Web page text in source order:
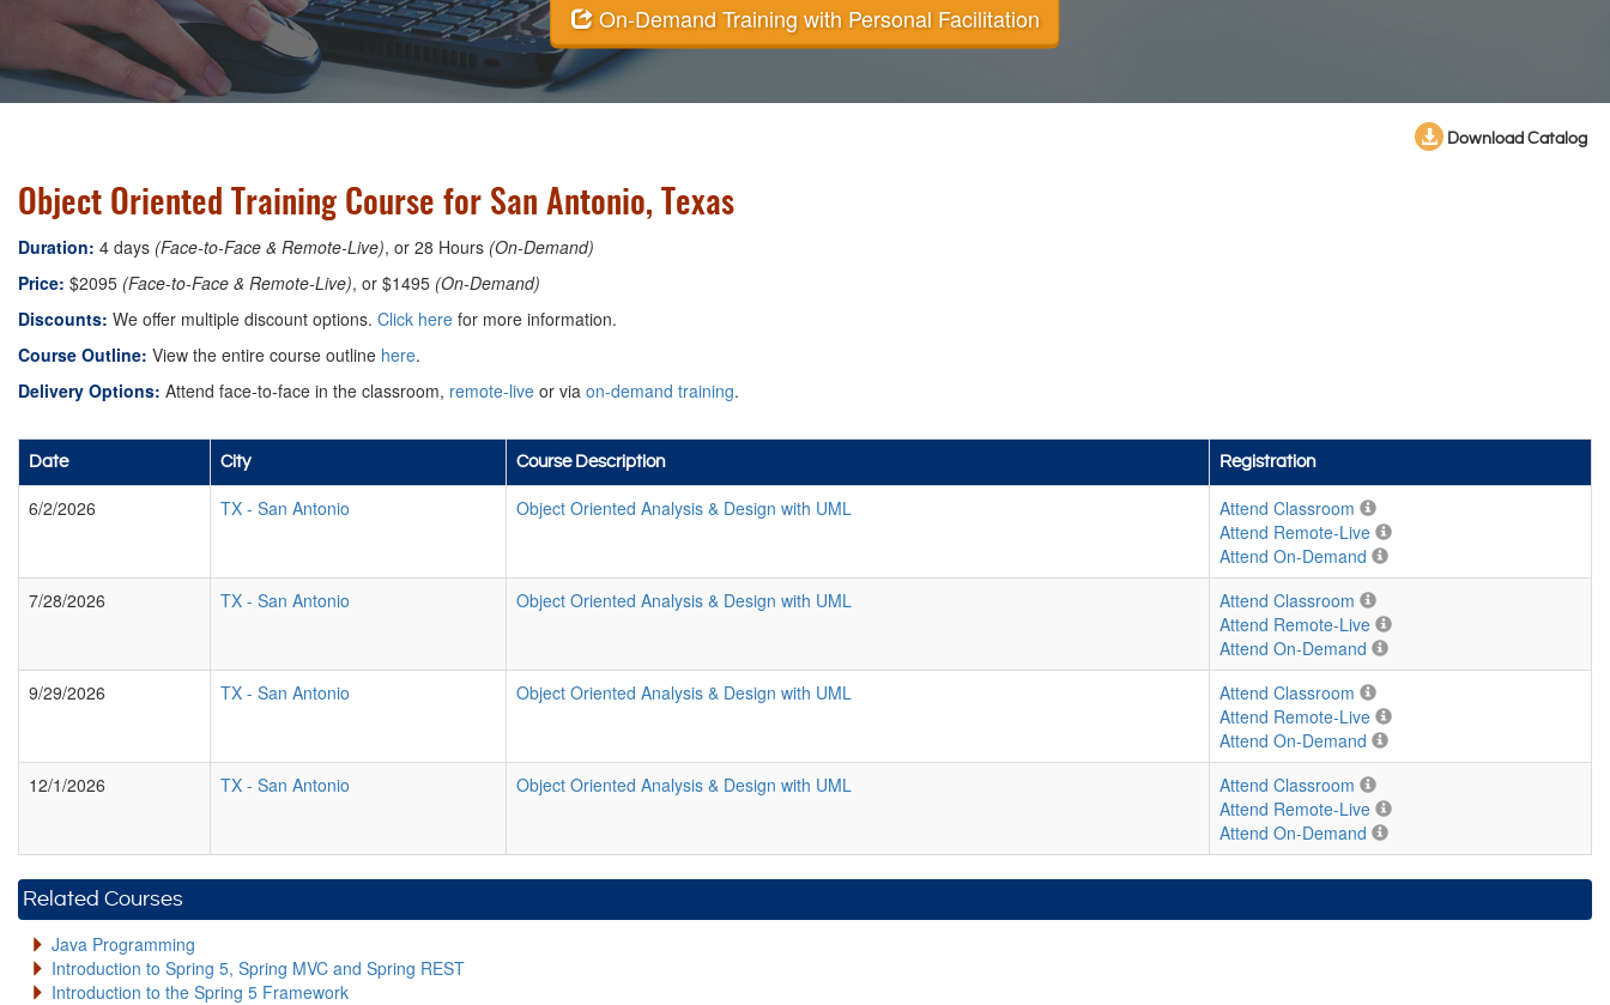
On-Demand Training with Personal Facilitation
Download Catalog
Object Oriented Training Course for San Antonio, Texas
Duration: 4 days (Face-to-Face & Remote-Live), or 28 Hours (On-Demand)
Price: $2095 (Face-to-Face & Remote-Live), or $1495 (On-Demand)
Discounts: We offer multiple discount options. Click here for more information.
Course Outline: View the entire course outline here.
Delivery Options: Attend face-to-face in the classroom, remote-live or via on-demand training.
Date City Course Description Registration
6/2/2026 TX - San Antonio Object Oriented Analysis & Design with UML
Attend Classroom
Attend Remote-Live
Attend On-Demand
7/28/2026
TX - San Antonio Object Oriented Analysis & Design with UML
Attend Classroom
Attend Remote-Live
Attend On-Demand
9/29/2026
TX - San Antonio Object Oriented Analysis & Design with UML
Attend Classroom
Attend Remote-Live
Attend On-Demand
12/1/2026
TX - San Antonio Object Oriented Analysis & Design with UML
Attend Classroom
Attend Remote-Live
Attend On-Demand
Related Courses
Java Programming
Introduction to Spring 5, Spring MVC and Spring REST
Introduction to the Spring 5 Framework